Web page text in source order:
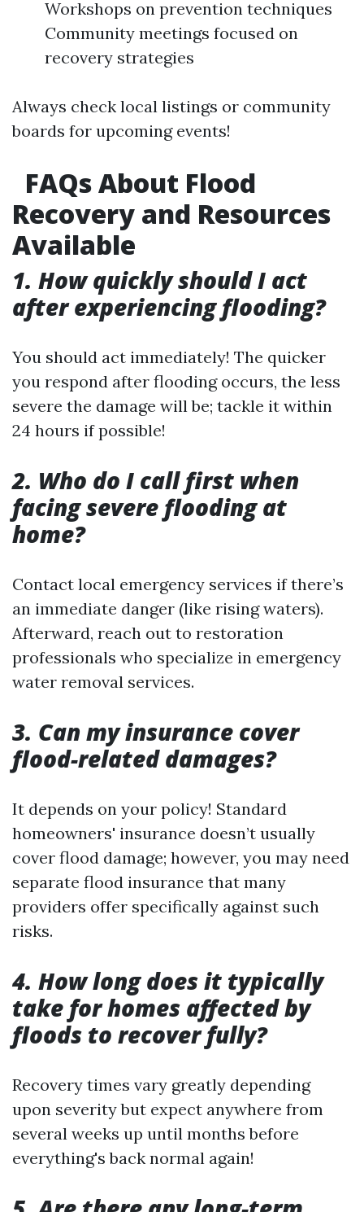
Workshops on prevention techniques
Community meetings focused on
recovery strategies
Always check local listings or community
boards for upcoming events!
FAQs About Flood
Recovery and Resources
Available
1. How quickly should I act
after experiencing flooding?
You should act immediately! The quicker
you respond after flooding occurs, the less
severe the damage will be; tackle it within
24 hours if possible!
2. Who do I call first when
facing severe flooding at
home?
Contact local emergency services if there’s
an immediate danger (like rising waters).
Afterward, reach out to restoration
professionals who specialize in emergency
water removal services.
3. Can my insurance cover
flood-related damages?
It depends on your policy! Standard
homeowners' insurance doesn’t usually
cover flood damage; however, you may need
separate flood insurance that many
providers offer specifically against such
risks.
4. How long does it typically
take for homes affected by
floods to recover fully?
Recovery times vary greatly depending
upon severity but expect anywhere from
several weeks up until months before
everything's back normal again!